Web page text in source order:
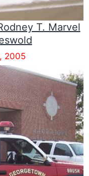
T. Marvel
2005